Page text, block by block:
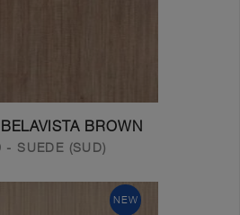
BROWN
- SUEDE (SUD)
NEW